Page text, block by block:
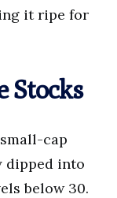
it ripe for
Stocks
cap
dipped into
below 30.